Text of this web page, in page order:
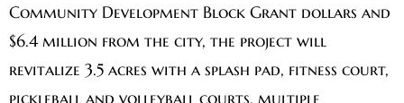
Community Development Block Grant dollars and
$6.4 million from the city, the project will
revitalize 3.5 acres with a splash pad, fitness court,
pickleball and volleyball courts, multiple